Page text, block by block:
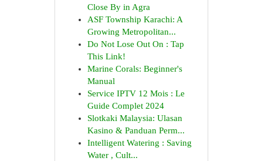
Close By in Agra
ASF Township Karachi: A
Growing Metropolitan...
Do Not Lose Out On : Tap
This Link!
Marine Corals: Beginner's
Manual
Service IPTV 12 Mois : Le
Guide Complet 2024
Slotkaki Malaysia: Ulasan
Kasino & Panduan Perm...
Intelligent Watering : Saving
Water , Cult...